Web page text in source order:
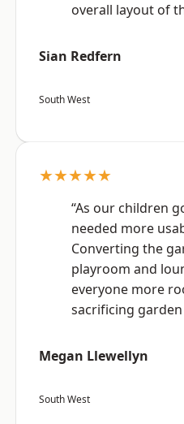
overall layout of
Sian Redfern
South West
★★★★★
“As our children
needed more
Converting the
playroom and
everyone more
sacrificing garden
Megan Llewellyn
South West